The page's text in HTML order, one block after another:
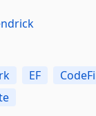
EF